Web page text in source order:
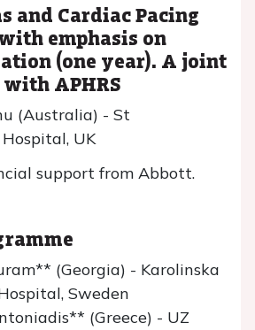
and Cardiac Pacing
emphasis on
(one year). A joint
APHRS
(Australia) - St
UK
support from Abbott.
(Georgia) - Karolinska
Sweden
(Greece) - UZ